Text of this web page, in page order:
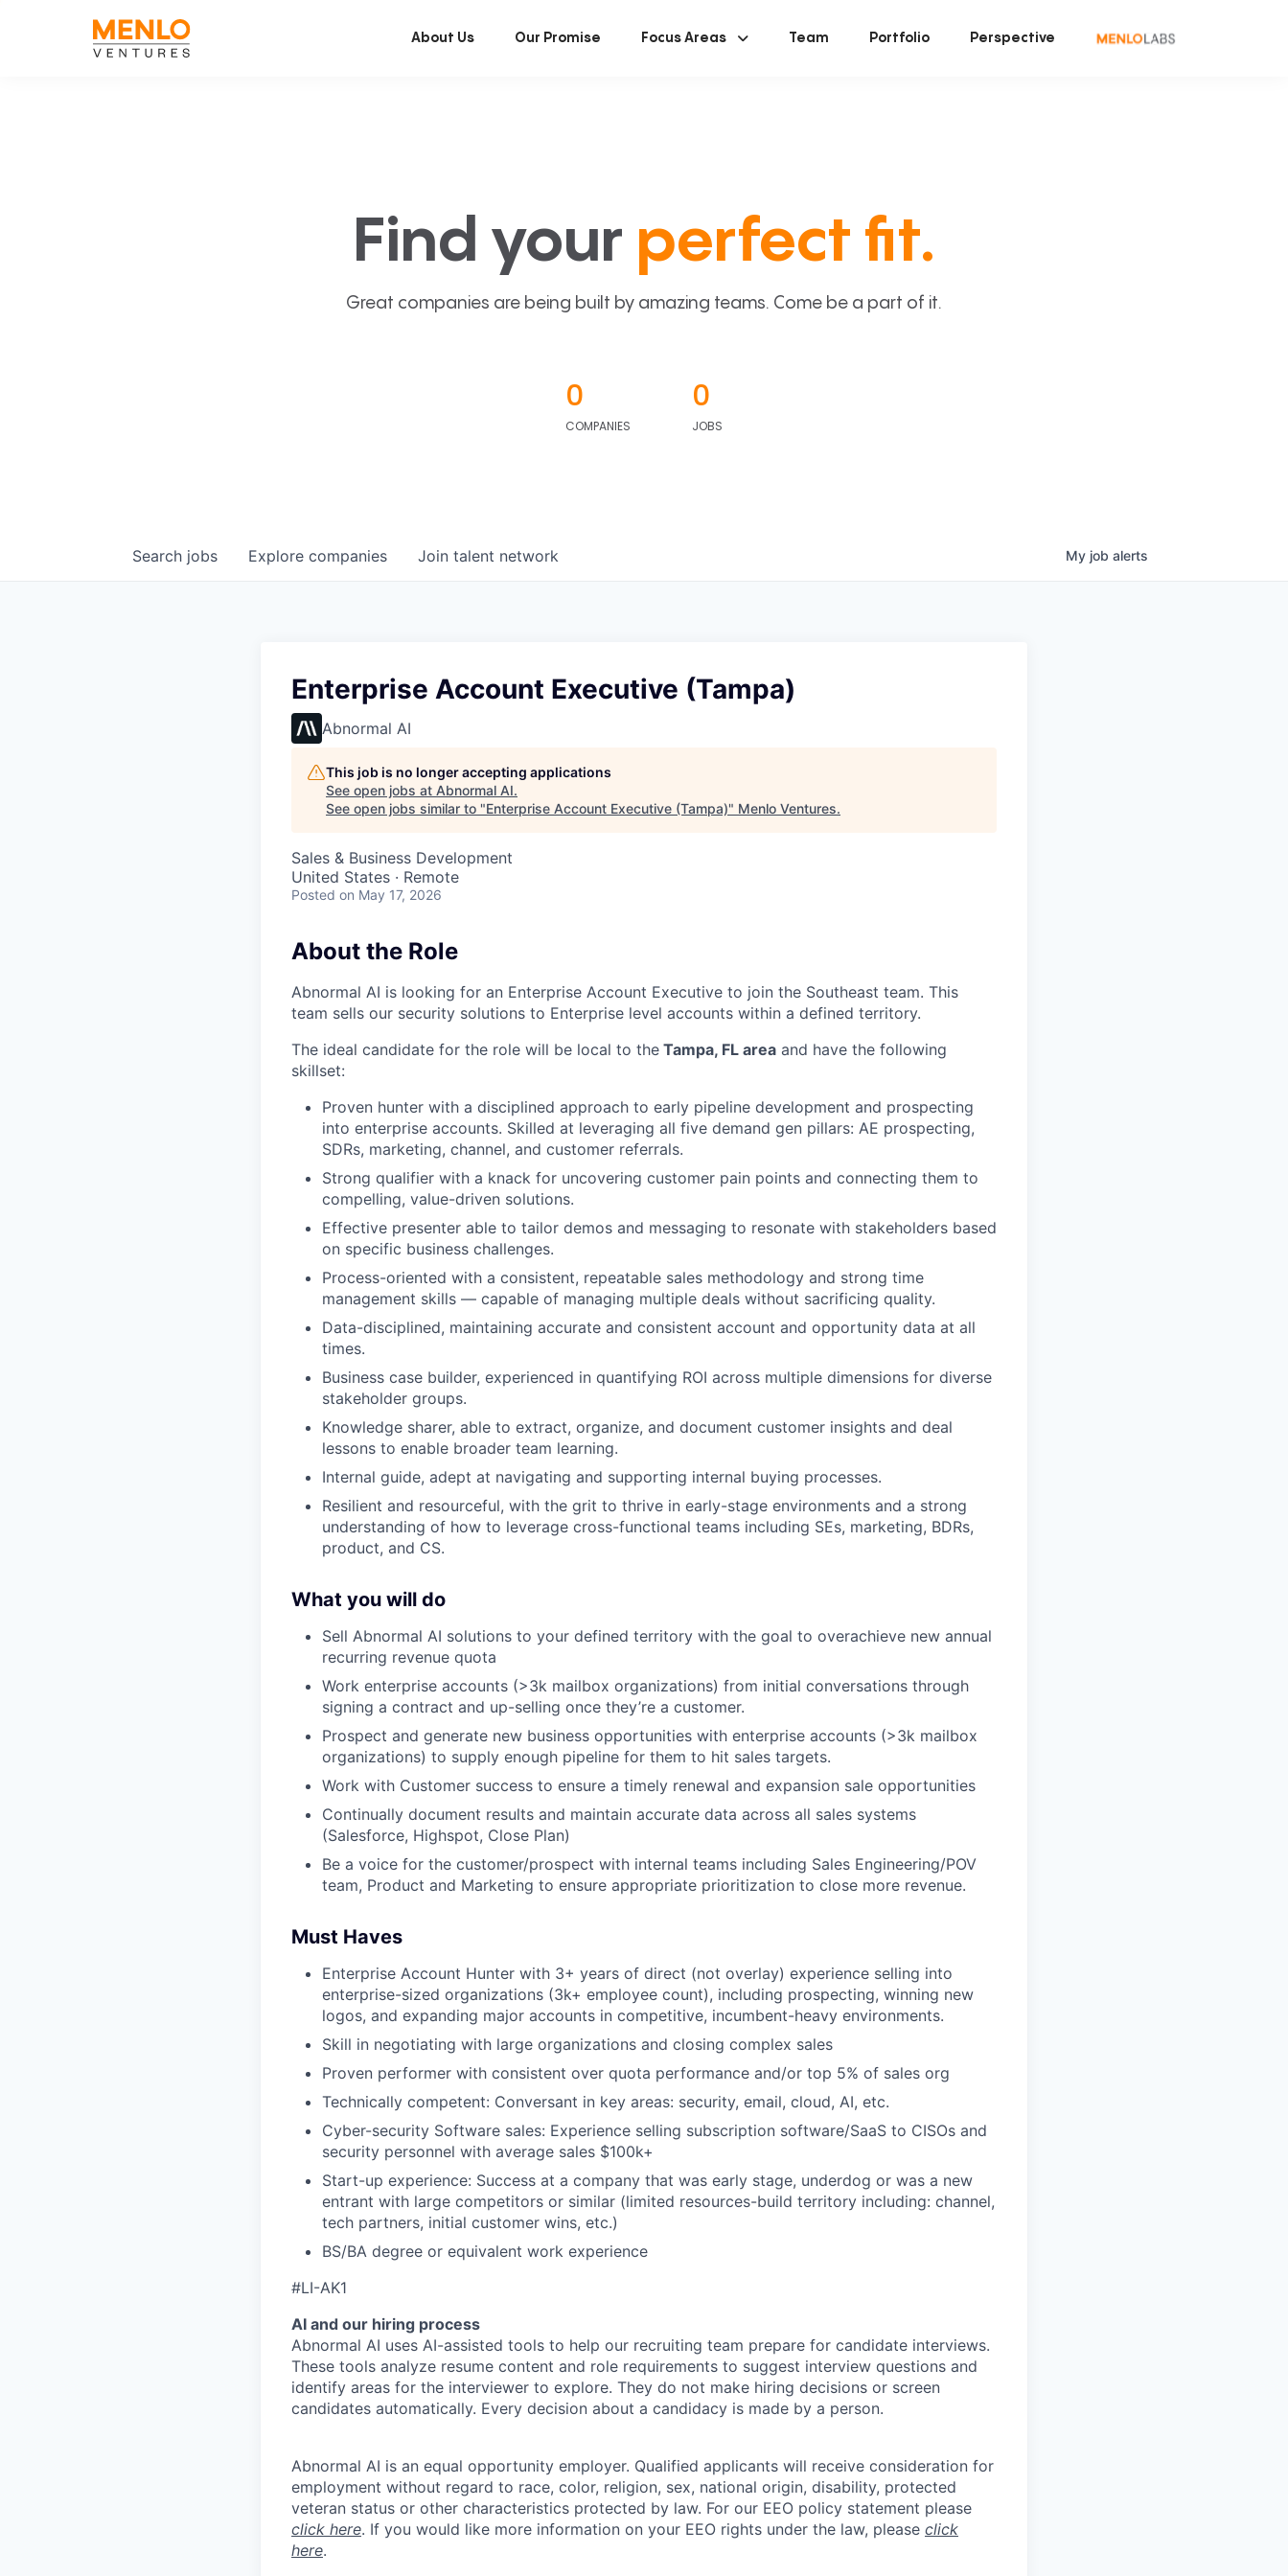
About Us Our Promise Focus Areas Team Portfolio Perspective
Find your perfect fit.
Great companies are being built by amazing teams. Come be a part of it.
0
COMPANIES
0
JOBS
Search jobs Explore companies Join talent network My job alerts
Enterprise Account Executive (Tampa)
Abnormal AI
This job is no longer accepting applications
See open jobs at Abnormal AI.
See open jobs similar to "Enterprise Account Executive (Tampa)" Menlo Ventures.
Sales & Business Development
United States · Remote
Posted on May 17, 2026
About the Role
Abnormal AI is looking for an Enterprise Account Executive to join the Southeast team. This
team sells our security solutions to Enterprise level accounts within a defined territory.
The ideal candidate for the role will be local to the Tampa, FL area and have the following
skillset:
Proven hunter with a disciplined approach to early pipeline development and prospecting
into enterprise accounts. Skilled at leveraging all five demand gen pillars: AE prospecting,
SDRs, marketing, channel, and customer referrals.
Strong qualifier with a knack for uncovering customer pain points and connecting them to
compelling, value-driven solutions.
Effective presenter able to tailor demos and messaging to resonate with stakeholders based
on specific business challenges.
Process-oriented with a consistent, repeatable sales methodology and strong time
management skills — capable of managing multiple deals without sacrificing quality.
Data-disciplined, maintaining accurate and consistent account and opportunity data at all
times.
Business case builder, experienced in quantifying ROI across multiple dimensions for diverse
stakeholder groups.
Knowledge sharer, able to extract, organize, and document customer insights and deal
lessons to enable broader team learning.
Internal guide, adept at navigating and supporting internal buying processes.
Resilient and resourceful, with the grit to thrive in early-stage environments and a strong
understanding of how to leverage cross-functional teams including SEs, marketing, BDRs,
product, and CS.
What you will do
Sell Abnormal AI solutions to your defined territory with the goal to overachieve new annual
recurring revenue quota
Work enterprise accounts (>3k mailbox organizations) from initial conversations through
signing a contract and up-selling once they’re a customer.
Prospect and generate new business opportunities with enterprise accounts (>3k mailbox
organizations) to supply enough pipeline for them to hit sales targets.
Work with Customer success to ensure a timely renewal and expansion sale opportunities
Continually document results and maintain accurate data across all sales systems
(Salesforce, Highspot, Close Plan)
Be a voice for the customer/prospect with internal teams including Sales Engineering/POV
team, Product and Marketing to ensure appropriate prioritization to close more revenue.
Must Haves
Enterprise Account Hunter with 3+ years of direct (not overlay) experience selling into
enterprise-sized organizations (3k+ employee count), including prospecting, winning new
logos, and expanding major accounts in competitive, incumbent-heavy environments.
Skill in negotiating with large organizations and closing complex sales
Proven performer with consistent over quota performance and/or top 5% of sales org
Technically competent: Conversant in key areas: security, email, cloud, AI, etc.
Cyber-security Software sales: Experience selling subscription software/SaaS to CISOs and
security personnel with average sales $100k+
Start-up experience: Success at a company that was early stage, underdog or was a new
entrant with large competitors or similar (limited resources-build territory including: channel,
tech partners, initial customer wins, etc.)
BS/BA degree or equivalent work experience
#LI-AK1
AI and our hiring process
Abnormal AI uses AI-assisted tools to help our recruiting team prepare for candidate interviews.
These tools analyze resume content and role requirements to suggest interview questions and
identify areas for the interviewer to explore. They do not make hiring decisions or screen
candidates automatically. Every decision about a candidacy is made by a person.
Abnormal AI is an equal opportunity employer. Qualified applicants will receive consideration for
employment without regard to race, color, religion, sex, national origin, disability, protected
veteran status or other characteristics protected by law. For our EEO policy statement please
click here. If you would like more information on your EEO rights under the law, please click
here.